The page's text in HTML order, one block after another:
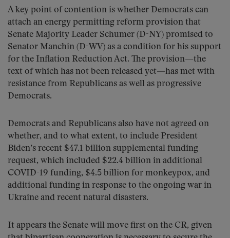
A key point of contention is whether Democrats can
attach an energy permitting reform provision that
Senate Majority Leader Schumer (D-NY) promised to
Senator Manchin (D-WV) as a condition for his support
for the Inflation Reduction Act. The provision—the
text of which has not been released yet—has met with
resistance from Republicans as well as progressive
Democrats.
Democrats and Republicans also have not agreed on
whether, and to what extent, to include President
Biden’s recent $47.1 billion supplemental funding
request, which included $22.4 billion in additional
COVID-19 funding, $4.5 billion for monkeypox, and
additional funding in response to the ongoing war in
Ukraine and recent natural disasters.
It appears the Senate will move first on the CR, given